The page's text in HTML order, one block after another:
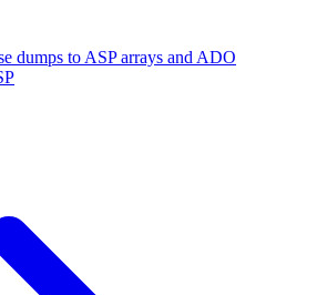
dumps to ASP arrays and ADO